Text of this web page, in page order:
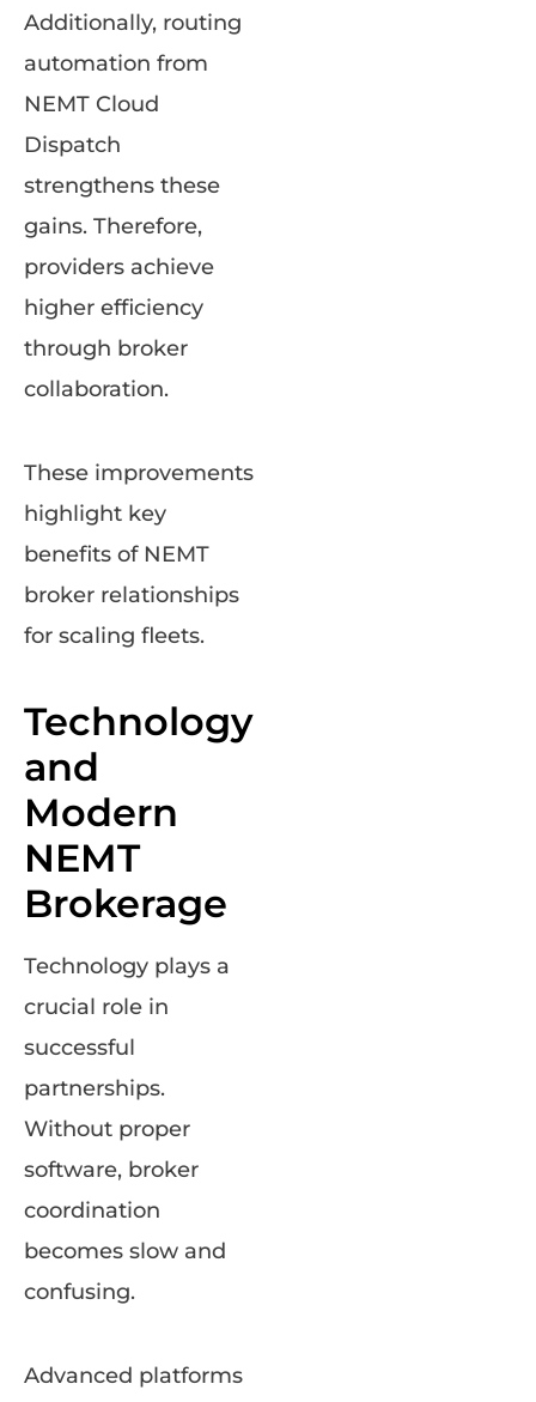
Additionally, routing
automation from
NEMT Cloud
Dispatch
strengthens these
gains. Therefore,
providers achieve
higher efficiency
through broker
collaboration.
These improvements
highlight key
benefits of NEMT
broker relationships
for scaling fleets.
Technology
and
Modern
NEMT
Brokerage
Technology plays a
crucial role in
successful
partnerships.
Without proper
software, broker
coordination
becomes slow and
confusing.
Advanced platforms